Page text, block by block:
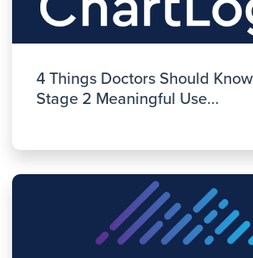
4 Things Doctors Should
Stage 2 Meaningful Use...